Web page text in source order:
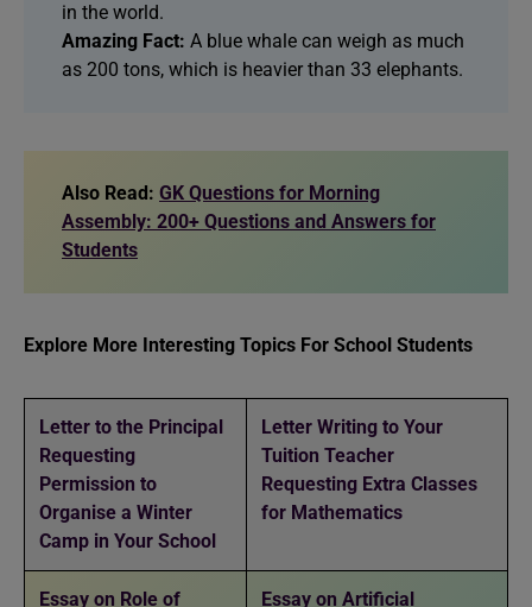
in the world.
Amazing Fact: A blue whale can weigh as much
as 200 tons, which is heavier than 33 elephants.
Also Read: GK Questions for Morning
Assembly: 200+ Questions and Answers for
Students
Explore More Interesting Topics For School Students
Letter to the Principal
Requesting
Permission to
Organise a Winter
Camp in Your School
Letter Writing to Your
Tuition Teacher
Requesting Extra Classes
for Mathematics
Essay on Role of
Essay on Artificial